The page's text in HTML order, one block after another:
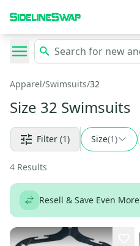
Apparel/Swimsuits/32
Size 32 Swimsuits
Filter (1) Size(1)
4 Results
Resell & Save Even More